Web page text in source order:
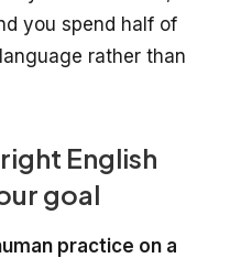
you spend half of
rather than
English
goal
practice on a